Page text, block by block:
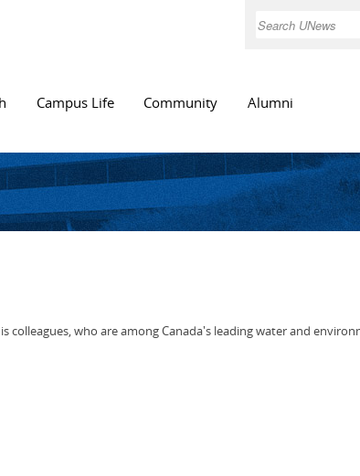
Search
Campus Life Community Alumni
who are among Canada's leading water and